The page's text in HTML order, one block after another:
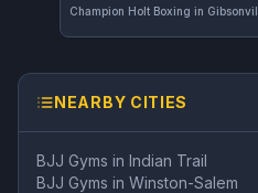
NEARBY CITIES
BJJ Gyms in Indian Trail
BJJ Gyms in Winston-Salem